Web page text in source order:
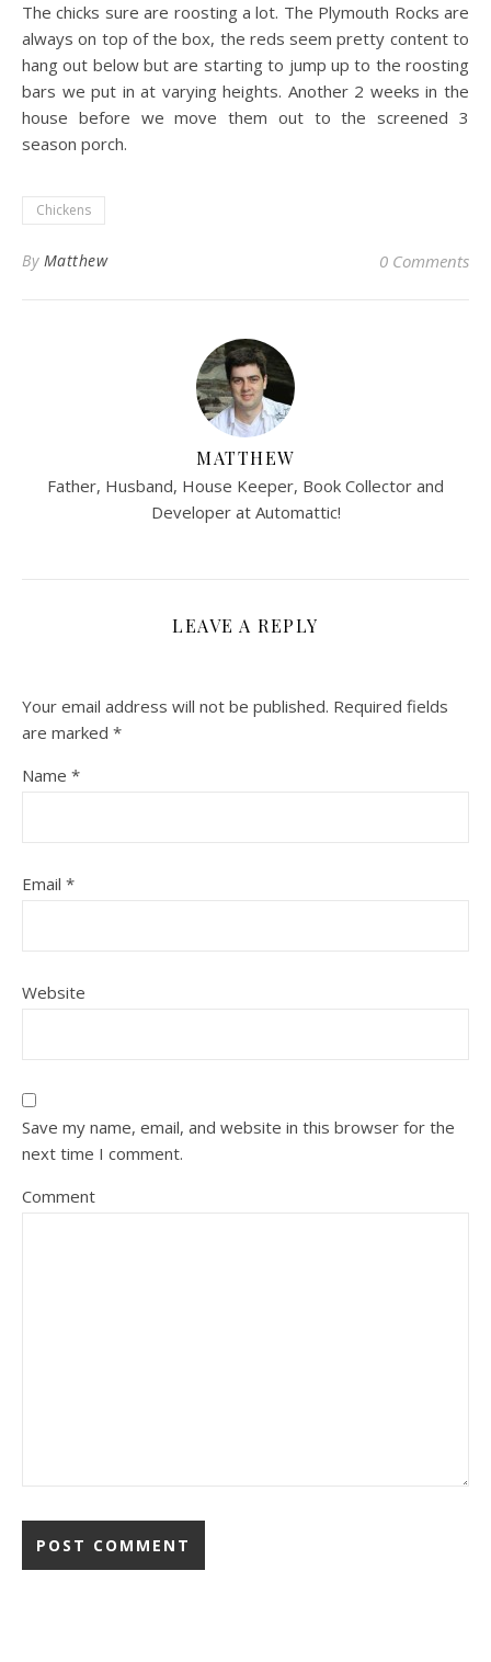
The chicks sure are roosting a lot. The Plymouth Rocks are
always on top of the box, the reds seem pretty content to
hang out below but are starting to jump up to the roosting
bars we put in at varying heights. Another 2 weeks in the
house before we move them out to the screened 3
season porch.
Chickens
By Matthew 0 Comments
MATTHEW
Father, Husband, House Keeper, Book Collector and
Developer at Automattic!
LEAVE A REPLY
Your email address will not be published. Required fields
are marked *
Name *
Email *
Website
Save my name, email, and website in this browser for the
next time I comment.
Comment